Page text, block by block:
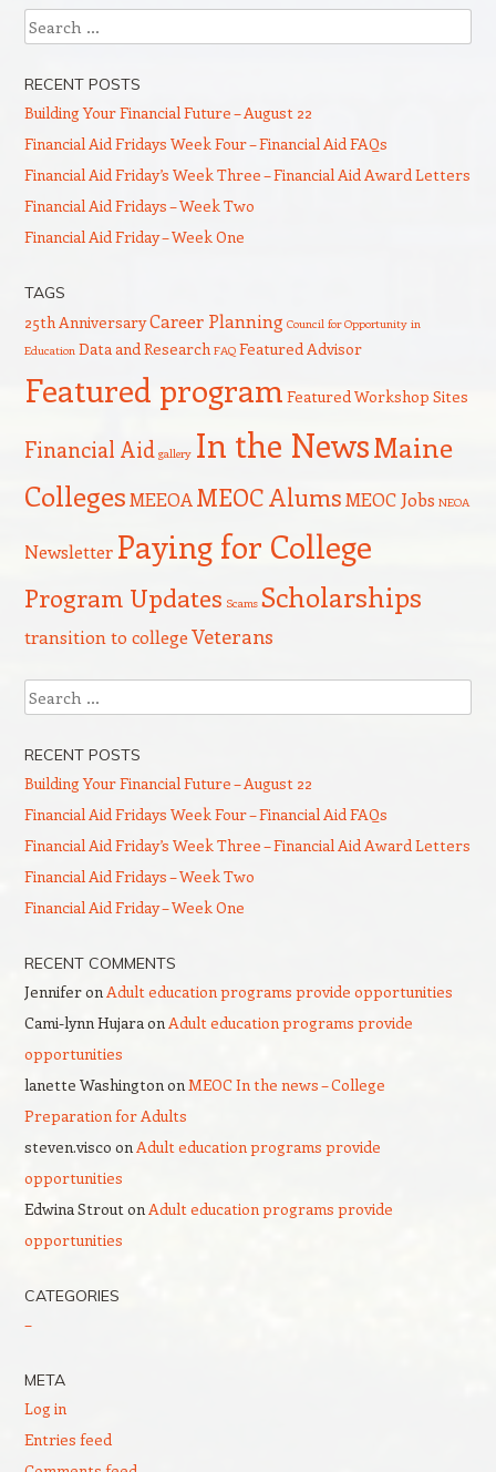
Search
RECENT POSTS
Building Your Financial Future – August 22
Financial Aid Fridays Week Four – Financial Aid FAQs
Financial Aid Friday’s Week Three – Financial Aid Award Letters
Financial Aid Fridays – Week Two
Financial Aid Friday – Week One
TAGS
25th AnniversaryCareer Planning Council for Opportunity in
Education Data and Research FAQ Featured Advisor
Featured program Featured Workshop Sites
Financial Aid gallery In the NewsMaine
CollegesMEEOA MEOC AlumsMEOC Jobs NEOA
Newsletter Paying for College
Program Updates Scams Scholarships
transition to collegeVeterans
Search
RECENT POSTS
Building Your Financial Future – August 22
Financial Aid Fridays Week Four – Financial Aid FAQs
Financial Aid Friday’s Week Three – Financial Aid Award Letters
Financial Aid Fridays – Week Two
Financial Aid Friday – Week One
RECENT COMMENTS
JenniferonAdult education programs provide opportunities
Cami-lynn HujaraonAdult education programs provide
opportunities
lanette WashingtononMEOC In the news – College
Preparation for Adults
steven.visco onAdult education programs provide
opportunities
Edwina StroutonAdult education programs provide
opportunities
CATEGORIES
–
META
Log in
Entries feed